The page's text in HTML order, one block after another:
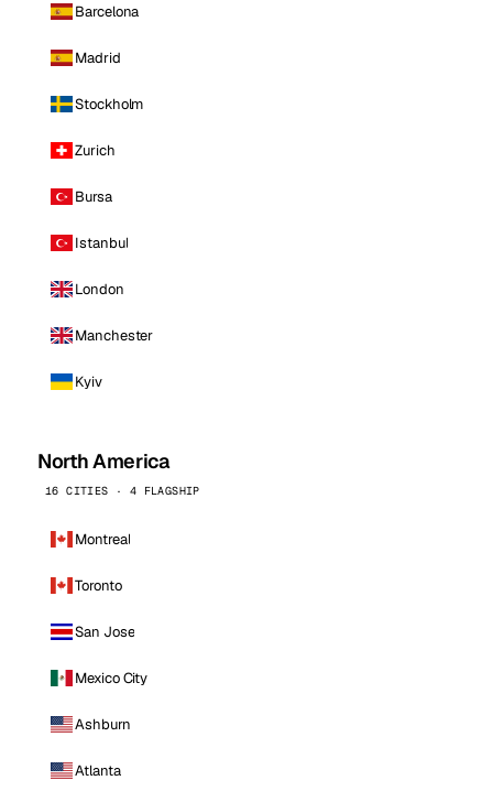
Barcelona
Madrid
Stockholm
Zurich
Bursa
Istanbul
London
Manchester
Kyiv
North America
16 CITIES · 4 FLAGSHIP
Montreal
Toronto
San Jose
Mexico City
Ashburn
Atlanta